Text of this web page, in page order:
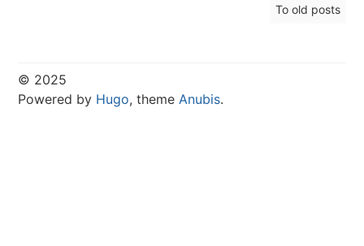
To old posts
© 2025
Powered by Hugo, themeAnubis.